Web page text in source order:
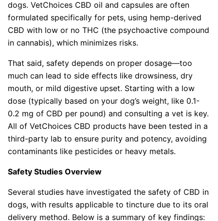
dogs. VetChoices CBD oil and capsules are often
formulated specifically for pets, using hemp-derived
CBD with low or no THC (the psychoactive compound
in cannabis), which minimizes risks.
That said, safety depends on proper dosage—too
much can lead to side effects like drowsiness, dry
mouth, or mild digestive upset. Starting with a low
dose (typically based on your dog’s weight, like 0.1-
0.2 mg of CBD per pound) and consulting a vet is key.
All of VetChoices CBD products have been tested in a
third-party lab to ensure purity and potency, avoiding
contaminants like pesticides or heavy metals.
Safety Studies Overview
Several studies have investigated the safety of CBD in
dogs, with results applicable to tincture due to its oral
delivery method. Below is a summary of key findings: